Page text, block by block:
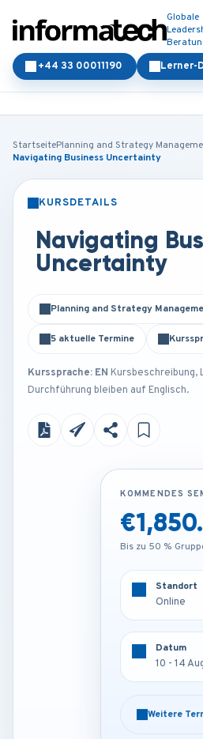
Globale
Lerner-
+44 33 00011190
StartseitePlanning and Strategy
Navigating Business Uncertainty
KURSDETAILS
Navigating
Uncertainty
Planning and Strategy
5 aktuelle Termine
Kurssprache: EN Kursbeschreibung,
Durchführung bleiben auf Englisch.
Bis zu 50 %
10 -
Weitere
KOMMENDES
Bis zu 50 %
Standort
Online
Datum
10 - 14
Weitere